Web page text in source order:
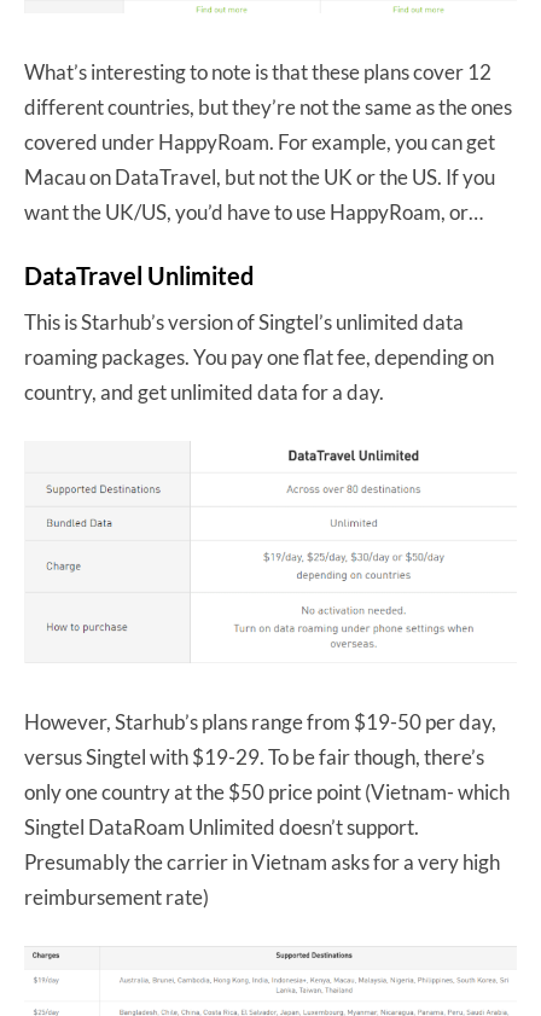
What’s interesting to note is that these plans cover 12
different countries, but they’re not the same as the ones
covered under HappyRoam. For example, you can get
Macau on DataTravel, but not the UK or the US. If you
want the UK/US, you’d have to use HappyRoam, or…
DataTravel Unlimited
This is Starhub’s version of Singtel’s unlimited data
roaming packages. You pay one flat fee, depending on
country, and get unlimited data for a day.
However, Starhub’s plans range from $19-50 per day,
versus Singtel with $19-29. To be fair though, there’s
only one country at the $50 price point (Vietnam- which
Singtel DataRoam Unlimited doesn’t support.
Presumably the carrier in Vietnam asks for a very high
reimbursement rate)